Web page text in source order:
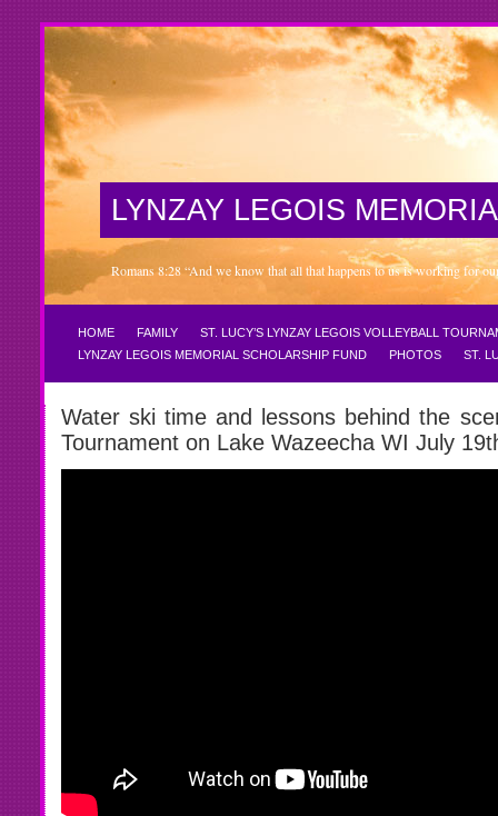
LYNZAY LEGOIS
Romans 8:28 “And we know that all that happens to us is working for
HOME FAMILY
ST. LUCY’S LYNZAY LEGOIS VOLLEYBALL
LYNZAY LEGOIS MEMORIAL SCHOLARSHIP FUND
PHOTOS ST.
Water ski time and lessons behind the
Tournament on Lake Wazeecha WI July